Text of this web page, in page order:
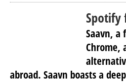
Spotify
Saavn, a
Chrome,
abroad. Saavn boasts a